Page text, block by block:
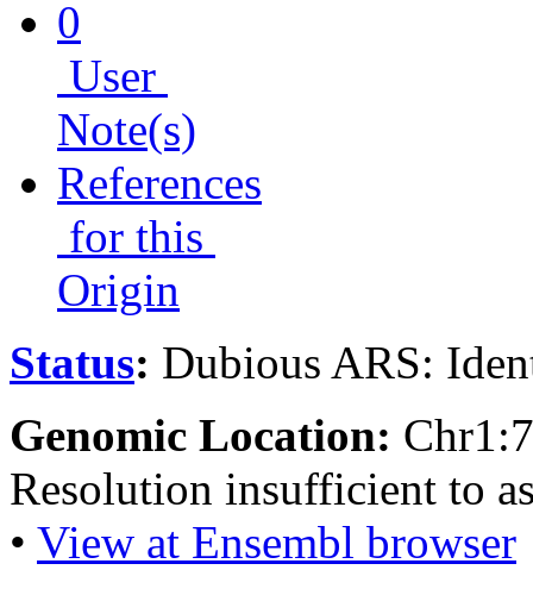
0
User
Note(s)
References
for this
Origin
Status: Dubious ARS:
Genomic Location:
Resolution insufficient to
• View at Ensembl browser